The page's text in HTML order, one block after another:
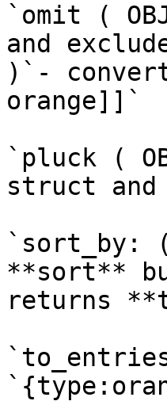
`omit (
and
)`-
orange]]`
`pluck (
struct and
`sort_by:
**sort**
returns